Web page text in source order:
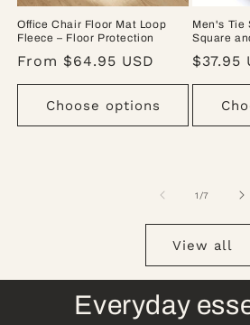
Office Chair Floor Mat Loop
Fleece – Floor Protection
Regular
price
From $64.95 USD
Choose options
Men's Tie
Square
price
$37.95
1 /of
7
View all
Everyday